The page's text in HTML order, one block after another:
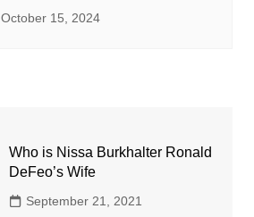
October 15, 2024
Who is Nissa Burkhalter Ronald
DeFeo’s Wife
September 21, 2021